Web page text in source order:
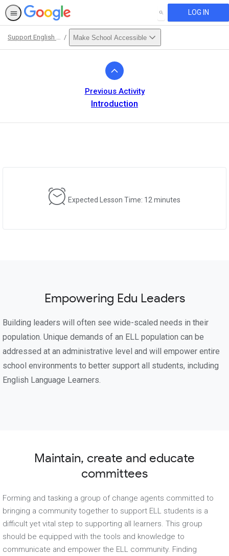
SEARCH LOG IN
Support English Language Learners Make School Accessible
Previous Activity
Introduction
Expected Lesson Time: 12 minutes
Empowering Edu Leaders
Building leaders will often see wide-scaled needs in their
population. Unique demands of an ELL population can be
addressed at an administrative level and will empower entire
school environments to better support all students, including
English Language Learners.
Maintain, create and educate
committees
Forming and tasking a group of change agents committed to
bringing a community together to support ELL students is a
difficult yet vital step to supporting all learners. This group
should be equipped with the tools and knowledge to
communicate and empower the ELL community. Finding